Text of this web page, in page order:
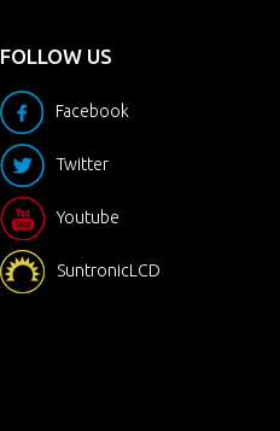
FOLLOW US
Facebook
Twitter
Youtube
SuntronicLCD